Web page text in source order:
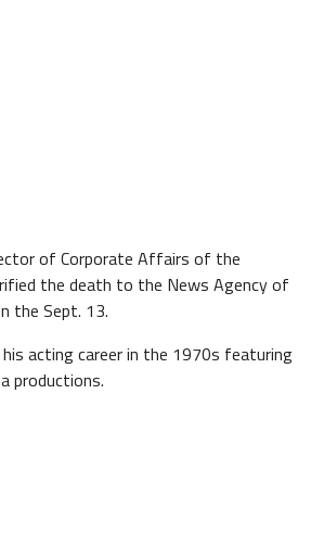
of Corporate Affairs of the
the death to the News Agency of
the Sept. 13.
acting career in the 1970s featuring
productions.